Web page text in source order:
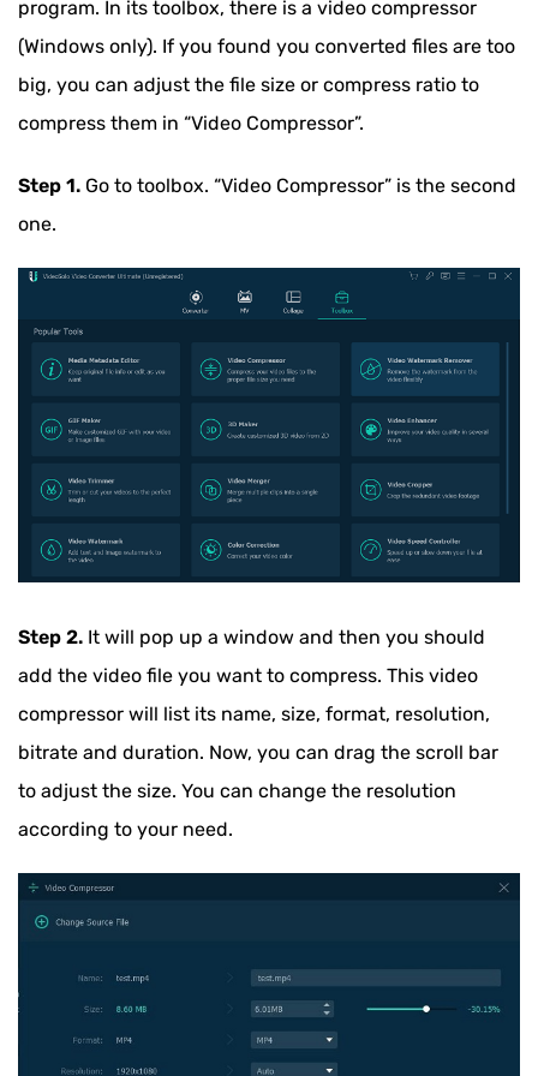
program. In its toolbox, there is a video compressor
(Windows only). If you found you converted files are too
big, you can adjust the file size or compress ratio to
compress them in “Video Compressor”.
Step 1. Go to toolbox. “Video Compressor” is the second
one.
Step 2. It will pop up a window and then you should
add the video file you want to compress. This video
compressor will list its name, size, format, resolution,
bitrate and duration. Now, you can drag the scroll bar
to adjust the size. You can change the resolution
according to your need.